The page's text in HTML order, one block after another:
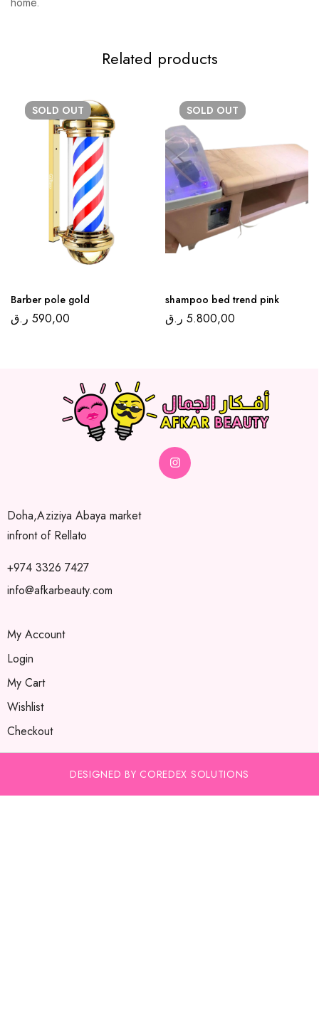
Related products
SOLD OUT
Barber pole gold
590,00 ر.ق
SOLD OUT
shampoo bed trend pink
5.800,00 ر.ق
Doha,Aziziya Abaya market
infront of Rellato
+974 3326 7427
info@afkarbeauty.com
My Account
Login
My Cart
Wishlist
Checkout
DESIGNED BY COREDEX SOLUTIONS